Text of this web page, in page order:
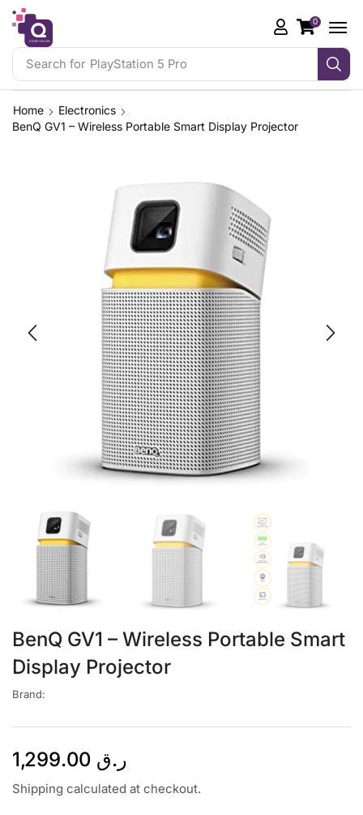
Search for PlayStation 5 Pro
0
Home
Electronics
BenQ GV1 – Wireless Portable Smart Display Projector
BenQ GV1 – Wireless Portable Smart
Display Projector
Brand:
ر.ق
Shipping calculated at checkout.